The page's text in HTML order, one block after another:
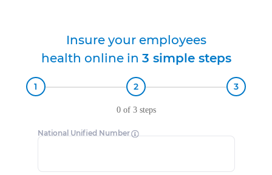
Insure your employees
health online in 3 simple steps
1 2 3
0 of 3 steps
National Unified Number